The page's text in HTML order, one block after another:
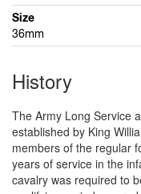
Size
36mm
History
The Army Long Service
established by King
members of the regular
years of service in the
cavalry was required to